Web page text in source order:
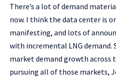
There’s a lot of demand
now. I think the data center is
manifesting, and lots of
with incremental LNG demand.
market demand growth across
pursuing all of those markets,